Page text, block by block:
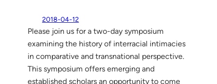
2018-04-12
Please join us for a two-day symposium
examining the history of interracial intimacies
in comparative and transnational perspective.
This symposium offers emerging and
established scholars an opportunity to come